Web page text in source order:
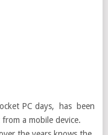
PC days, has been
a mobile device.